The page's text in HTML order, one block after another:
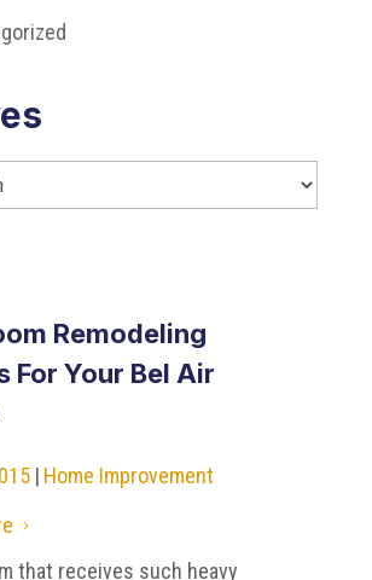
Remodeling
For Your Bel Air
| Home Improvement
5
that receives such heavy